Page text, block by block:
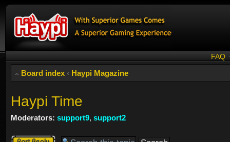
FAQ
Board index ‹ Haypi Magazine
Haypi Time
Moderators: support9, support2
Post a reply